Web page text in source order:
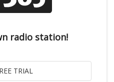
radio station!